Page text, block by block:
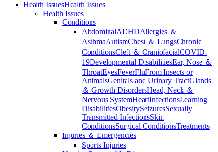
Health IssuesHealth Issues
Health Issues
Conditions
AbdominalADHDAllergies ＆
AsthmaAutismChest ＆ LungsChronic
ConditionsCleft ＆ CraniofacialCOVID-
19Developmental DisabilitiesEar, Nose ＆
ThroatEyesFeverFluFrom Insects or
AnimalsGenitals and Urinary TractGlands
＆ Growth DisordersHead, Neck ＆
Nervous SystemHeartInfectionsLearning
DisabilitiesObesitySeizuresSexually
Transmitted InfectionsSkin
ConditionsSurgical ConditionsTreatments
Injuries ＆ Emergencies
Sports Injuries